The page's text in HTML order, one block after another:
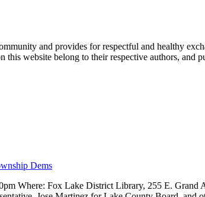
and provides for respectful and healthy
this website belong to their respective authors,
Dems
Where: Fox Lake District Library, 255 E.